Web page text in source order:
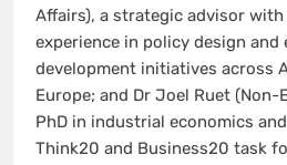
Affairs), a strategic advisor
experience in policy design and
development initiatives across
Europe; and Dr Joel Ruet (Non-
PhD in industrial economics
Think20 and Business20 task